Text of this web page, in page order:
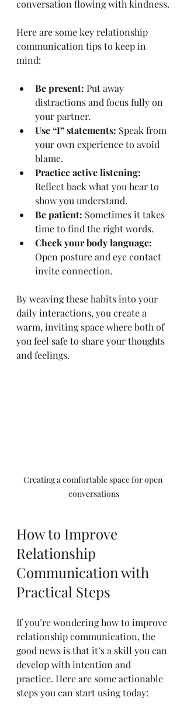
conversation flowing with kindness.
Here are some key relationship
communication tips to keep in
mind:
Be present: Put away
distractions and focus fully on
your partner.
Use “I” statements: Speak from
your own experience to avoid
blame.
Practice active listening:
Reflect back what you hear to
show you understand.
Be patient: Sometimes it takes
time to find the right words.
Check your body language:
Open posture and eye contact
invite connection.
By weaving these habits into your
daily interactions, you create a
warm, inviting space where both of
you feel safe to share your thoughts
and feelings.
Creating a comfortable space for open
conversations
How to Improve
Relationship
Communication with
Practical Steps
If you’re wondering how to improve
relationship communication, the
good news is that it’s a skill you can
develop with intention and
practice. Here are some actionable
steps you can start using today: